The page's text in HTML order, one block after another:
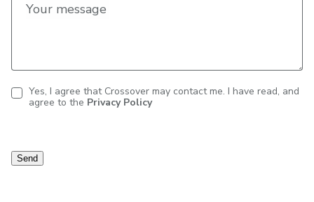
Your message
Contact
Yes, I agree that Crossover may contact me. I have read, and
agree to the Privacy Policy
Send